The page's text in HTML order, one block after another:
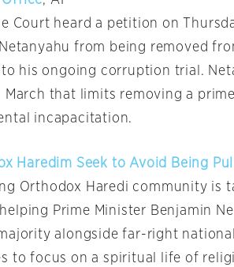
Court heard a petition on
from being removed
his ongoing corruption trial.
March that limits removing a
incapacitation.
Haredim Seek to Avoid Being
Orthodox Haredi community is
Prime Minister Benjamin
alongside far-right
to focus on a spiritual life of